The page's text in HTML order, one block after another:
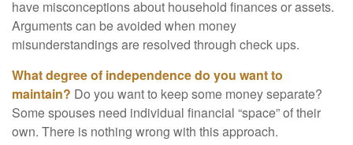
have misconceptions about household finances or assets.
Arguments can be avoided when money
misunderstandings are resolved through check ups.
What degree of independence do you want to
maintain? Do you want to keep some money separate?
Some spouses need individual financial “space” of their
own. There is nothing wrong with this approach.